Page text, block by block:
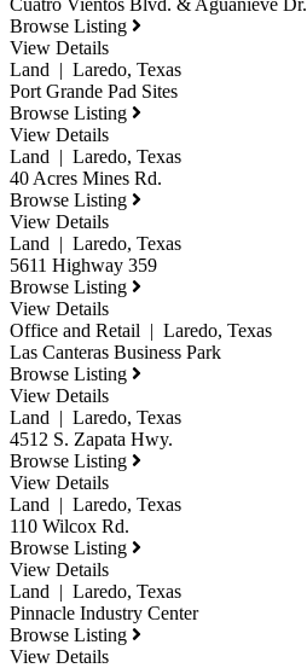
Browse Listing
View Details
Land | Laredo, Texas
Port Grande Pad Sites
Browse Listing
View Details
Land | Laredo, Texas
40 Acres Mines Rd.
Browse Listing
View Details
Land | Laredo, Texas
5611 Highway 359
Browse Listing
View Details
Office and Retail | Laredo, Texas
Las Canteras Business Park
Browse Listing
View Details
Land | Laredo, Texas
4512 S. Zapata Hwy.
Browse Listing
View Details
Land | Laredo, Texas
110 Wilcox Rd.
Browse Listing
View Details
Land | Laredo, Texas
Pinnacle Industry Center
Browse Listing
View Details